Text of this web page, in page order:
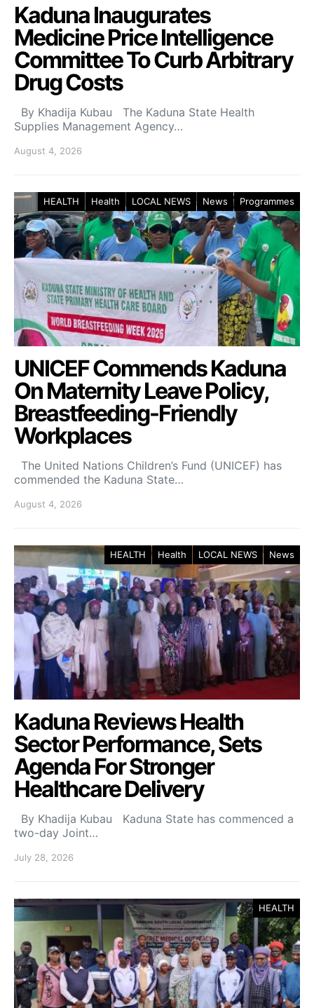
Kaduna Inaugurates
Medicine Price Intelligence
Committee To Curb Arbitrary
Drug Costs
By Khadija Kubau The Kaduna State Health
Supplies Management Agency…
August 4, 2026
HEALTH Health LOCAL NEWS News Programmes
UNICEF Commends Kaduna
On Maternity Leave Policy,
Breastfeeding-Friendly
Workplaces
The United Nations Children’s Fund (UNICEF) has
commended the Kaduna State…
August 4, 2026
HEALTH Health LOCAL NEWS News
Kaduna Reviews Health
Sector Performance, Sets
Agenda For Stronger
Healthcare Delivery
By Khadija Kubau Kaduna State has commenced a
two-day Joint…
July 28, 2026
HEALTH